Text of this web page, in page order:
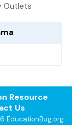
Outlets
Resource
Us
EducationBug.org